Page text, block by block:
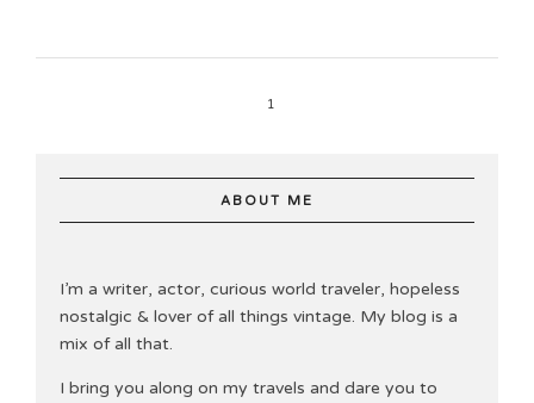
1
ABOUT ME
I’m a writer, actor, curious world traveler, hopeless
nostalgic & lover of all things vintage. My blog is a
mix of all that.
I bring you along on my travels and dare you to